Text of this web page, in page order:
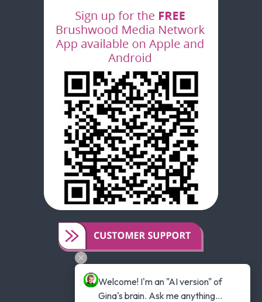
Welcome! I'm an "AI version" of
Gina's brain. Ask me anything...